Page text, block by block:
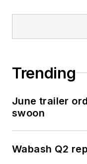
Trending
June trailer
swoon
Wabash Q2